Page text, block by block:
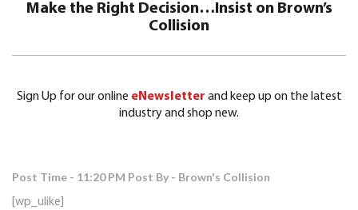
Make the Right Decision…Insist on Brown’s
Collision
Sign Up for our online eNewsletter and keep up on the latest
industry and shop new.
Post Time - 11:20 PM Post By - Brown's Collision
[wp_ulike]